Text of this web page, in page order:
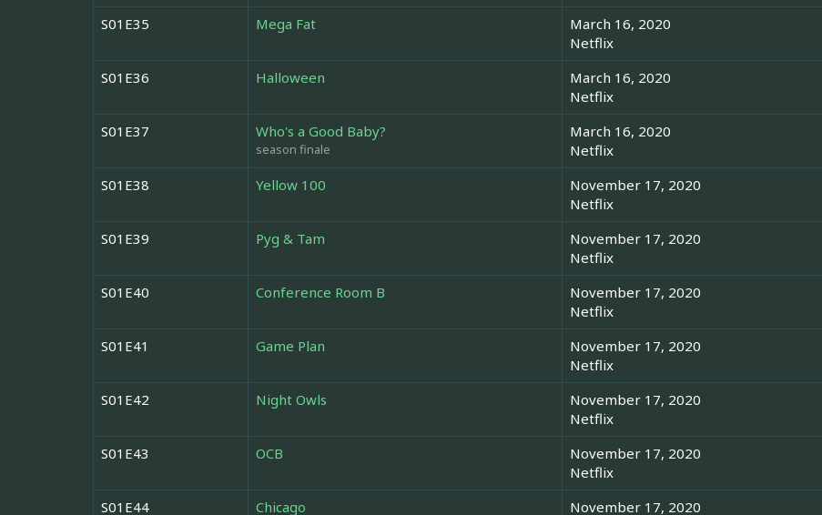
S01E35 Mega Fat
March 16, 2020
Netflix
S01E36 Halloween
March 16, 2020
Netflix
S01E37 Who's a Good Baby?
season finale
March 16, 2020
Netflix
S01E38 Yellow 100
November 17, 2020
Netflix
S01E39 Pyg & Tam
November 17, 2020
Netflix
S01E40 Conference Room B
November 17, 2020
Netflix
S01E41 Game Plan
November 17, 2020
Netflix
S01E42 Night Owls
November 17, 2020
Netflix
S01E43 OCB
November 17, 2020
Netflix
S01E44 Chicago November 17, 2020